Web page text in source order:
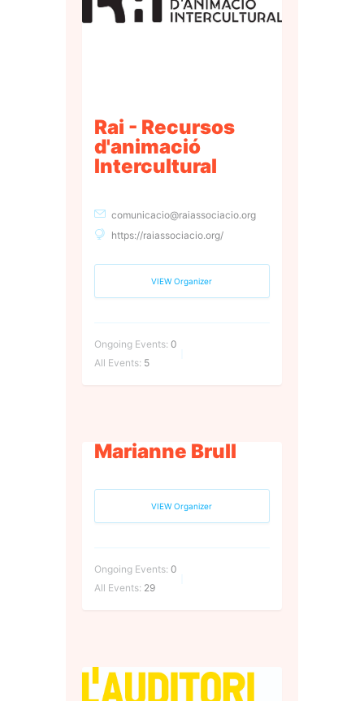
Rai - Recursos
d'animació
Intercultural
comunicacio@raiassociacio.org
https://raiassociacio.org/
VIEW Organizer
Ongoing Events: 0
All Events: 5
Marianne Brull
VIEW Organizer
Ongoing Events: 0
All Events: 29